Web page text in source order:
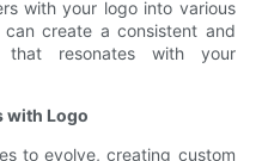
with your logo into various
create a consistent and
that resonates with your
with Logo
to evolve, creating custom